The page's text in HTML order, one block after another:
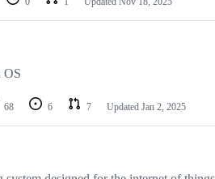
OS
68 6 7 Updated Jan 2, 2025